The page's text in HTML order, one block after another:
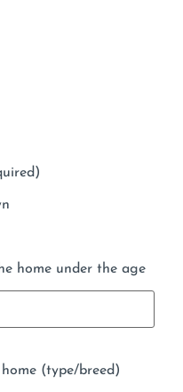
home under the age
(type/breed)